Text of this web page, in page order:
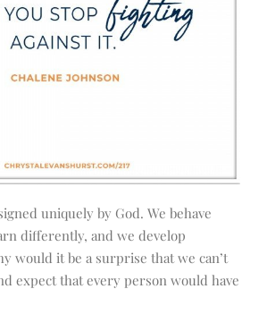
uniquely by God. We behave
differently, and we develop
would it be a surprise that we can’t
expect that every person would have